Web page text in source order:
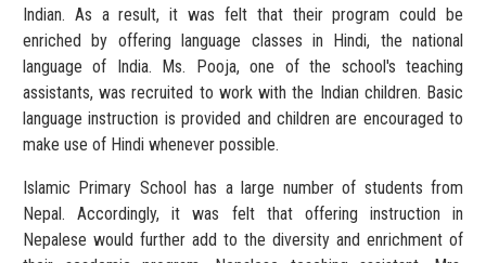
Indian. As a result, it was felt that their program could be
enriched by offering language classes in Hindi, the national
language of India. Ms. Pooja, one of the school's teaching
assistants, was recruited to work with the Indian children. Basic
language instruction is provided and children are encouraged to
make use of Hindi whenever possible.
Islamic Primary School has a large number of students from
Nepal. Accordingly, it was felt that offering instruction in
Nepalese would further add to the diversity and enrichment of